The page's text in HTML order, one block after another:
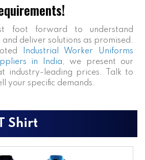
foot forward to understand
and deliver solutions as promised.
Industrial Worker Uniforms
in India, we present our
industry-leading prices. Talk to
your specific demands.
Shirt